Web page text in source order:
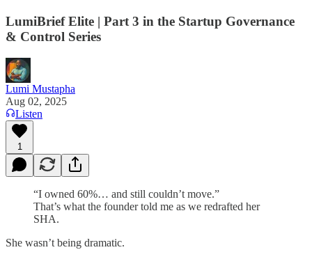
LumiBrief Elite | Part 3 in the Startup Governance
& Control Series
Lumi Mustapha
Aug 02, 2025
Listen
1
“I owned 60%… and still couldn’t move.”
That’s what the founder told me as we redrafted her
SHA.
She wasn’t being dramatic.